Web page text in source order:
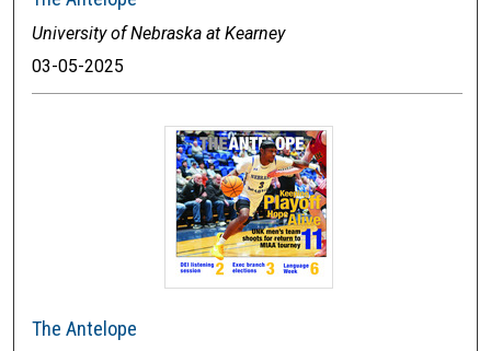
University of Nebraska at Kearney
03-05-2025
The Antelope